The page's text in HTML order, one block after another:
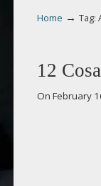
Home → Tag:
12
On February